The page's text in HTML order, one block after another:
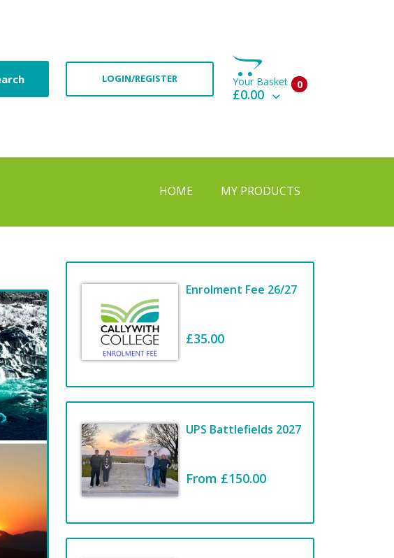
LOGIN/REGISTER 0
Your Basket
£0.00
HOME MY PRODUCTS
Welcome to the
COLLEGE
STATIONERY
SHOP
Enrolment Fee 26/27
£35.00
UPS Battlefields 2027
From £150.00